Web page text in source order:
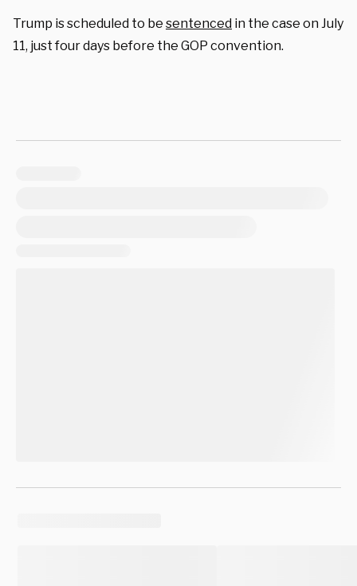
Trump is scheduled to be sentenced in the case on July
11, just four days before the GOP convention.